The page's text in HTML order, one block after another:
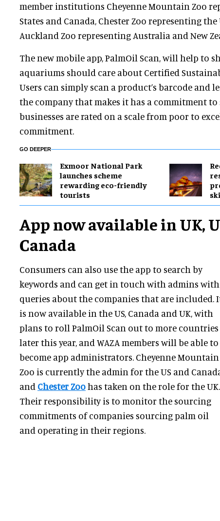
member institutions Cheyenne Mountain Zoo
States and Canada, Chester Zoo representing
Auckland Zoo representing Australia and New
The new mobile app, PalmOil Scan, will help to
aquariums should care about Certified
Users can simply scan a product’s barcode and
the company that makes it has a commitment to
businesses are rated on a scale from poor to
commitment.
GO DEEPER
Exmoor National Park
launches scheme
rewarding eco-friendly
tourists
App now available in UK,
Canada
Consumers can also use the app to search by
keywords and can get in touch with admins with
queries about the companies that are included.
is now available in the US, Canada and UK, with
plans to roll PalmOil Scan out to more countries
later this year, and WAZA members will be able to
become app administrators. Cheyenne Mountain
Zoo is currently the admin for the US and
and Chester Zoohas taken on the role for the UK.
Their responsibility is to monitor the sourcing
commitments of companies sourcing palm oil
and operating in their regions.